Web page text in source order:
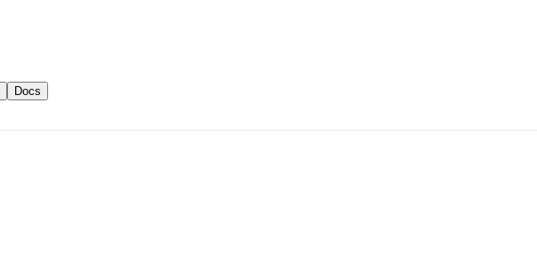
Docs